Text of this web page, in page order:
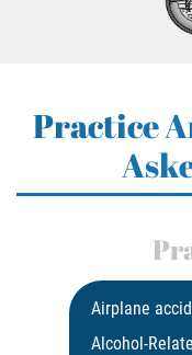
Practice
Airplane
Alcohol-